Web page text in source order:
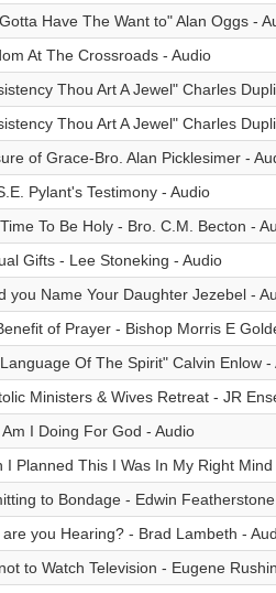
Have The Want to" Alan Oggs -
At The Crossroads - Audio
Thou Art A Jewel" Charles
Thou Art A Jewel" Charles
of Grace-Bro. Alan Picklesimer -
Pylant's Testimony - Audio
To Be Holy - Bro. C.M. Becton -
Gifts - Lee Stoneking - Audio
you Name Your Daughter Jezebel -
of Prayer - Bishop Morris E
Of The Spirit" Calvin Enlow -
Ministers & Wives Retreat - JR
I Doing For God - Audio
I Planned This I Was In My Right
to Bondage - Edwin
are you Hearing? - Brad Lambeth -
to Watch Television - Eugene